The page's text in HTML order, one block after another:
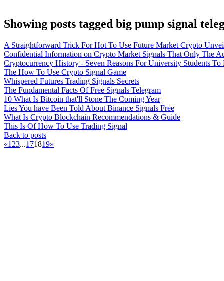
Showing posts tagged big pump signal
A Straightforward Trick For Hot To Use Future Market Crypto
Confidential Information on Crypto Market Signals That Only The
Cryptocurrency History - Seven Reasons For University Students
The How To Use Crypto Signal Game
Whispered Futures Trading Signals Secrets
The Fundamental Facts Of Free Signals Telegram
10 What Is Bitcoin that'll Stone The Coming Year
Lies You have Been Told About Binance Signals Free
What Is Crypto Blockchain Recommendations & Guide
This Is Of How To Use Trading Signal
Back to posts
«1 23...171819»